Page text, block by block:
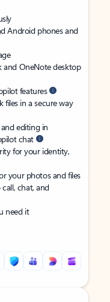
Android phones and
and OneNote desktop
features
files in a secure way
editing in
chat
for your identity,
your photos and files
call, chat, and
need it